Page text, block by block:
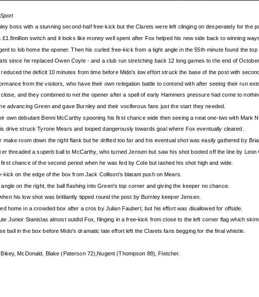
boss with a stunning second-half free-kick but the Clarets were left clinging on desperately for the
switch and it looks like money well spent after Fox helped his new side back to winning ways.
to lob home the opener. Then his curled free-kick from a tight angle in the 55th minute found the top
since he replaced Owen Coyle - and a club run stretching back 12 long games to the end of October.
the deficit 10 minutes from time before Mido's low effort struck the base of the post with
from the visitors, who have their own relegation battle to contend with after seeing their run
and they combined to net the opener after a spell of early Hammers pressure had come to
advancing Green and gave Burnley and their vociferous fans just the start they needed.
own debutant Benni McCarthy spooning his first chance wide then seeing a neat one-two with Mark
drive struck Tyrone Mears and looped dangerously towards goal where Fox eventually cleared.
room down the right flank but he drifted too far and his eventual shot was easily gathered by
threaded a superb ball to McCarthy, who turned Jensen but saw his shot booted off the line by Leon
chance of the second period when he was fed by Cole but lashed his shot high and wide.
on the edge of the box from Jack Collison's blatant push on Mears.
on the right, the ball flashing into Green's top corner and giving the keeper no chance.
his low shot was brilliantly tipped round the post by Burnley keeper Jensen.
home in a crowded box after a cros by Julian Faubert, but his effort was disallowed for offside.
Junior Stanislas almost outdid Fox, flinging in a free-kick from close to the left corner flag which
ball in the box before Mido's dramatic late effort left the Clarets fans begging for the final whistle.
McDonald, Blake (Paterson 72),Nugent (Thompson 88), Fletcher.